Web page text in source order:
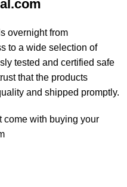
overnight from
to a wide selection of
tested and certified safe
that the products
and shipped promptly.
come with buying your